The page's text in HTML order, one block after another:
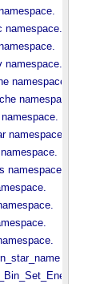
namespace.
namespace.
namespace.
namespace.
namespace.
namespace.
in